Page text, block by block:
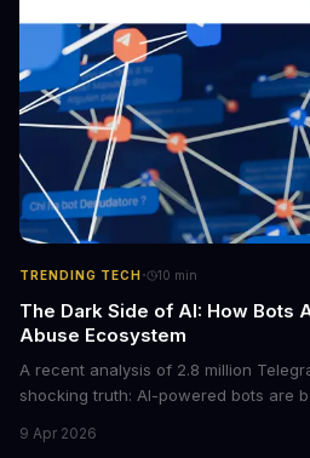
TRENDING TECH· 10 min
The Dark Side of AI: How Bots
Abuse Ecosystem
A recent analysis of 2.8 million
shocking truth: AI-powered bots are
photos into synthetic nude images,
9 Apr 2026